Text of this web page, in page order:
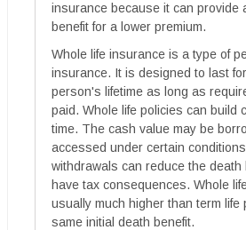
insurance because it can provide
benefit for a lower premium.
Whole life insurance is a type of
insurance. It is designed to last
person's lifetime as long as
paid. Whole life policies can build
time. The cash value may be
accessed under certain
withdrawals can reduce the death
have tax consequences. Whole
usually much higher than term life
same initial death benefit.